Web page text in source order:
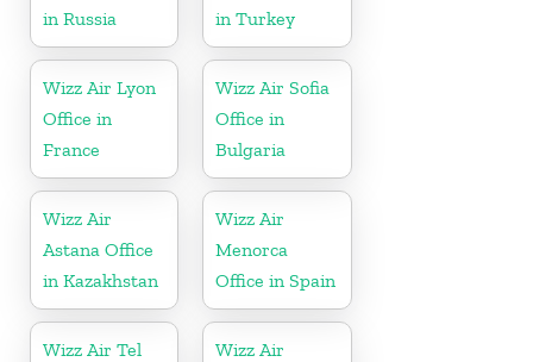
in Russia
in Turkey
Wizz Air Lyon
Office in
France
Wizz Air Sofia
Office in
Bulgaria
Wizz Air
Astana Office
in Kazakhstan
Wizz Air
Menorca
Office in Spain
Wizz Air Tel
Wizz Air